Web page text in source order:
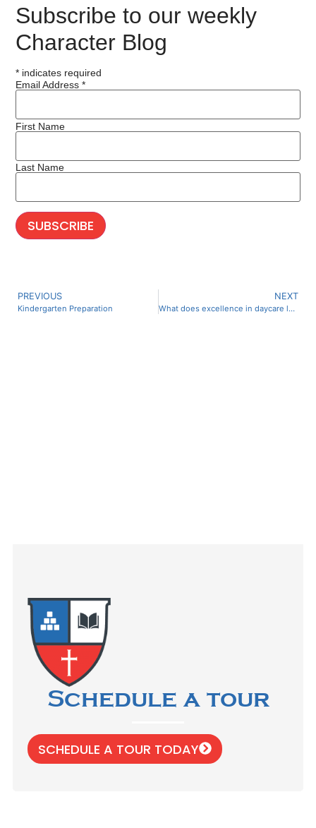
Subscribe to our weekly
Character Blog
* indicates required
Email Address*
First Name
Last Name
PREVIOUS
Kindergarten Preparation
NEXT
What does excellence in daycare look like?
Schedule a tour
SCHEDULE A TOUR TODAY